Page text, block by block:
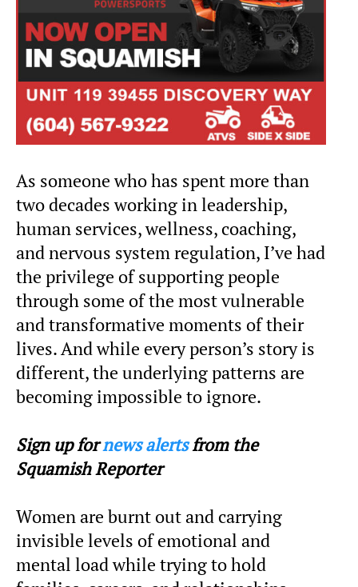
As someone who has spent more than
two decades working in leadership,
human services, wellness, coaching,
and nervous system regulation, I’ve had
the privilege of supporting people
through some of the most vulnerable
and transformative moments of their
lives. And while every person’s story is
different, the underlying patterns are
becoming impossible to ignore.
Sign up fornews alertsfrom the
Squamish Reporter
Women are burnt out and carrying
invisible levels of emotional and
mental load while trying to hold